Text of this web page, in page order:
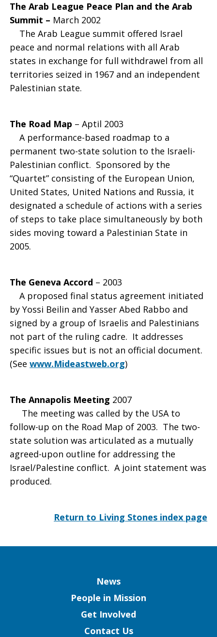
The Arab League Peace Plan and the Arab
Summit – March 2002
The Arab League summit offered Israel
peace and normal relations with all Arab
states in exchange for full withdrawel from all
territories seized in 1967 and an independent
Palestinian state.
The Road Map – Aptil 2003
A performance-based roadmap to a
permanent two-state solution to the Israeli-
Palestinian conflict. Sponsored by the
“Quartet” consisting of the European Union,
United States, United Nations and Russia, it
designated a schedule of actions with a series
of steps to take place simultaneously by both
sides moving toward a Palestinian State in
2005.
The Geneva Accord – 2003
A proposed final status agreement initiated
by Yossi Beilin and Yasser Abed Rabbo and
signed by a group of Israelis and Palestinians
not part of the ruling cadre. It addresses
specific issues but is not an official document.
(See www.Mideastweb.org)
The Annapolis Meeting 2007
The meeting was called by the USA to
follow-up on the Road Map of 2003. The two-
state solution was articulated as a mutually
agreed-upon outline for addressing the
Israel/Palestine conflict. A joint statement was
produced.
Return to Living Stones index page
News
People in Mission
Get Involved
Contact Us